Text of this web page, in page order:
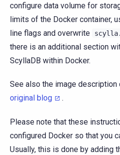
configure data volume for
limits of the Docker container,
line flags and overwrite
there is an additional section
ScyllaDB within Docker.
See also the image description
original blog
.
Please note that these
configured Docker so that you
Usually, this is done by adding